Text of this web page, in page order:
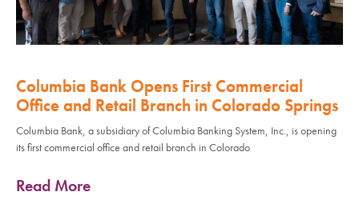
Columbia Bank Opens First Commercial
Office and Retail Branch in Colorado Springs
Columbia Bank, a subsidiary of Columbia Banking System, Inc., is opening
its first commercial office and retail branch in Colorado
Read More